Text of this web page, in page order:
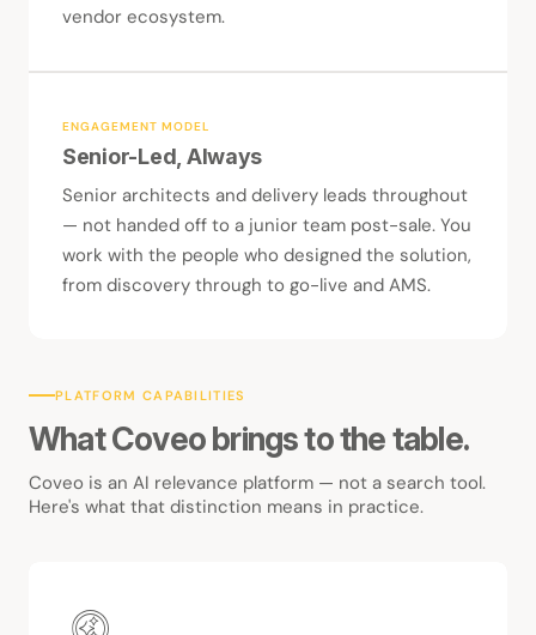
vendor ecosystem.
ENGAGEMENT MODEL
Senior-Led, Always
Senior architects and delivery leads throughout
— not handed off to a junior team post-sale. You
work with the people who designed the solution,
from discovery through to go-live and AMS.
PLATFORM CAPABILITIES
What Coveo brings to the table.
Coveo is an AI relevance platform — not a search tool.
Here's what that distinction means in practice.